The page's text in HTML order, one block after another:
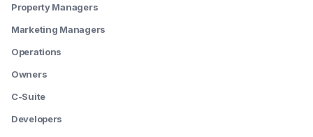
Property Managers
Marketing Managers
Operations
Owners
C-Suite
Developers